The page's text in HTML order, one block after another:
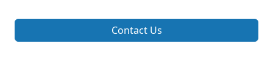
Contact Us